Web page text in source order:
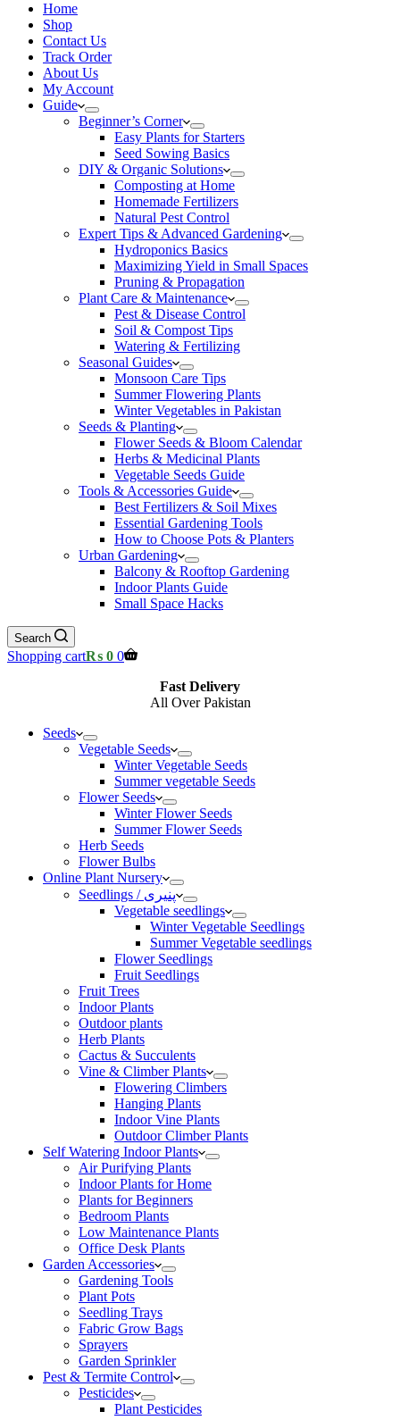
Home
Shop
Contact Us
Track Order
About Us
My Account
Guide
Beginner’s Corner
Easy Plants for Starters
Seed Sowing Basics
DIY & Organic Solutions
Composting at Home
Homemade Fertilizers
Natural Pest Control
Expert Tips & Advanced Gardening
Hydroponics Basics
Maximizing Yield in Small Spaces
Pruning & Propagation
Plant Care & Maintenance
Pest & Disease Control
Soil & Compost Tips
Watering & Fertilizing
Seasonal Guides
Monsoon Care Tips
Summer Flowering Plants
Winter Vegetables in Pakistan
Seeds & Planting
Flower Seeds & Bloom Calendar
Herbs & Medicinal Plants
Vegetable Seeds Guide
Tools & Accessories Guide
Best Fertilizers & Soil Mixes
Essential Gardening Tools
How to Choose Pots & Planters
Urban Gardening
Balcony & Rooftop Gardening
Indoor Plants Guide
Small Space Hacks
Search
Shopping cart₨ 0 0
Fast Delivery
All Over Pakistan
Seeds
Vegetable Seeds
Winter Vegetable Seeds
Summer vegetable Seeds
Flower Seeds
Winter Flower Seeds
Summer Flower Seeds
Herb Seeds
Flower Bulbs
Online Plant Nursery
Seedlings / پنیری
Vegetable seedlings
Winter Vegetable Seedlings
Summer Vegetable seedlings
Flower Seedlings
Fruit Seedlings
Fruit Trees
Indoor Plants
Outdoor plants
Herb Plants
Cactus & Succulents
Vine & Climber Plants
Flowering Climbers
Hanging Plants
Indoor Vine Plants
Outdoor Climber Plants
Self Watering Indoor Plants
Air Purifying Plants
Indoor Plants for Home
Plants for Beginners
Bedroom Plants
Low Maintenance Plants
Office Desk Plants
Garden Accessories
Gardening Tools
Plant Pots
Seedling Trays
Fabric Grow Bags
Sprayers
Garden Sprinkler
Pest & Termite Control
Pesticides
Plant Pesticides